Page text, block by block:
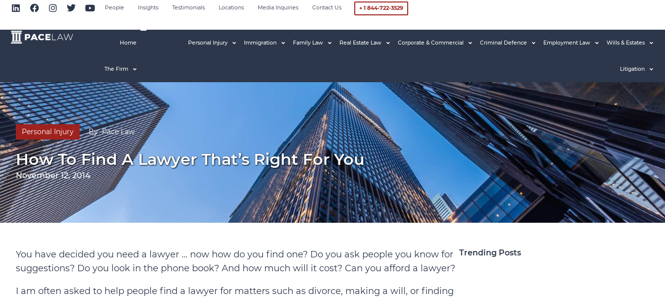
People Insights Testimonials Locations Media Inquiries Contact Us + 1 844-722-3529
Home
The Firm
Personal Injury Immigration Family Law Real Estate Law Corporate & Commercial Criminal Defence Employment Law Wills & Estates
Litigation
Personal Injury By Pace Law
How To Find A Lawyer That’s Right For You
November 12, 2014
You have decided you need a lawyer … now how do you find one? Do you ask people you know for
suggestions? Do you look in the phone book? And how much will it cost? Can you afford a lawyer?
I am often asked to help people find a lawyer for matters such as divorce, making a will, or finding
Trending Posts